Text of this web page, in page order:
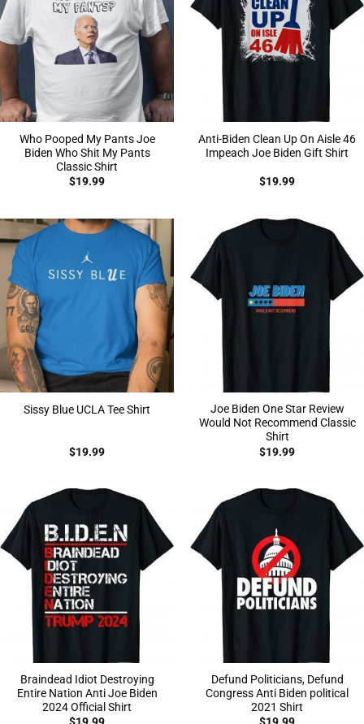
Who Pooped My Pants Joe
Biden Who Shit My Pants
Classic Shirt
$19.99
Anti-Biden Clean Up On Aisle 46
Impeach Joe Biden Gift Shirt
$19.99
Sissy Blue UCLA Tee Shirt
$19.99
Joe Biden One Star Review
Would Not Recommend Classic
Shirt
$19.99
Braindead Idiot Destroying
Entire Nation Anti Joe Biden
2024 Official Shirt
Defund Politicians, Defund
Congress Anti Biden political
2021 Shirt